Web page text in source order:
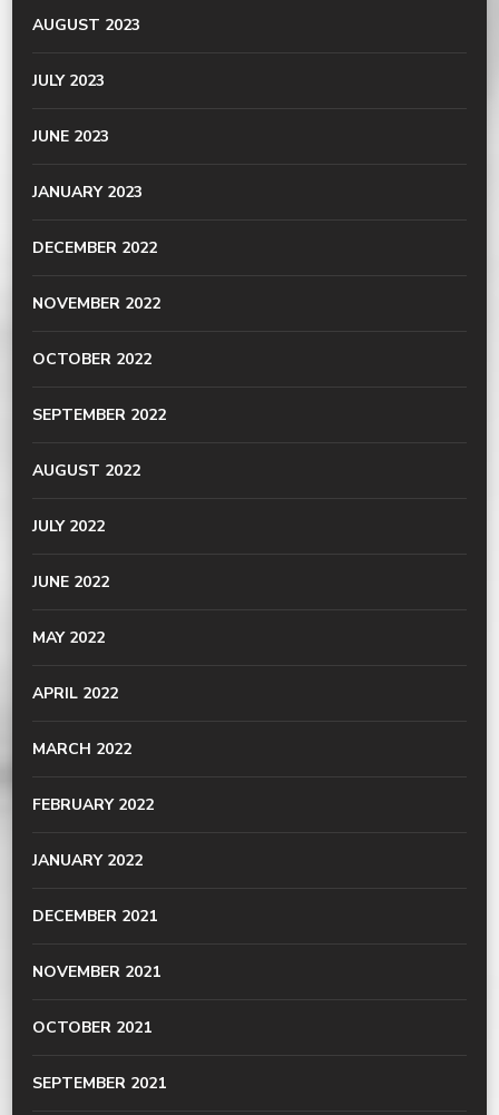
AUGUST 2023
JULY 2023
JUNE 2023
JANUARY 2023
DECEMBER 2022
NOVEMBER 2022
OCTOBER 2022
SEPTEMBER 2022
AUGUST 2022
JULY 2022
JUNE 2022
MAY 2022
APRIL 2022
MARCH 2022
FEBRUARY 2022
JANUARY 2022
DECEMBER 2021
NOVEMBER 2021
OCTOBER 2021
SEPTEMBER 2021